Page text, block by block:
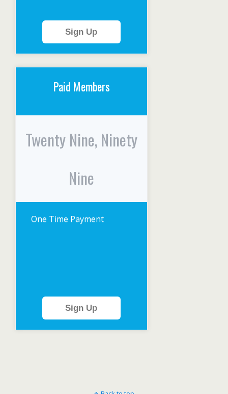
Sign Up
Paid Members
Twenty Nine, Ninety
Nine
One Time Payment
Sign Up